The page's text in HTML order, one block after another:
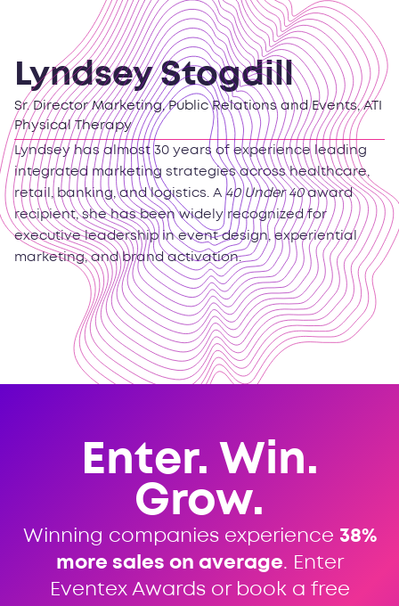
Lyndsey Stogdill
Sr. Director Marketing, Public Relations and Events, ATI
Physical Therapy
Lyndsey has almost 30 years of experience leading
integrated marketing strategies across healthcare,
retail, banking, and logistics. A 40 Under 40award
recipient, she has been widely recognized for
executive leadership in event design, experiential
marketing, and brand activation.
Enter. Win.
Grow.
Winning companies experience 38%
more sales on average. Enter
Eventex Awards or book a free